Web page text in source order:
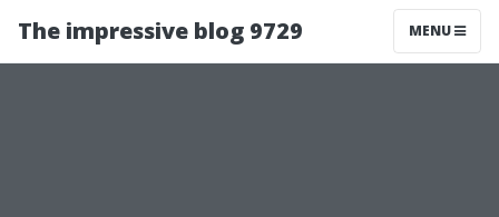
The impressive blog 9729 MENU